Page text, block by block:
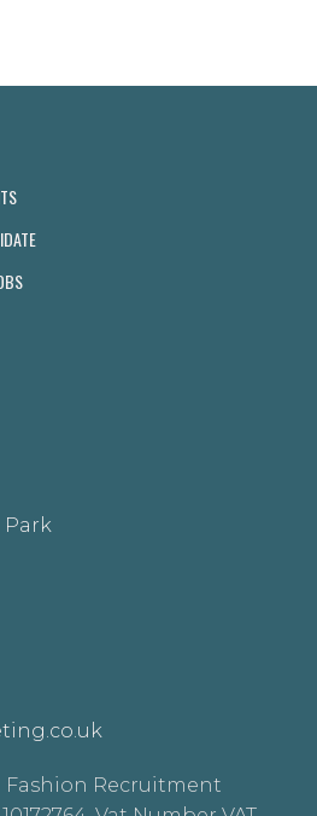
Park
Recruitment